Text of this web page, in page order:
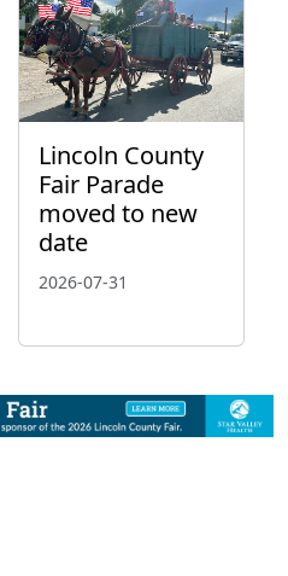
Lincoln County
Fair Parade
moved to new
date
2026-07-31